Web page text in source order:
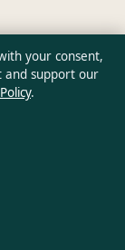
your consent,
and support our
.